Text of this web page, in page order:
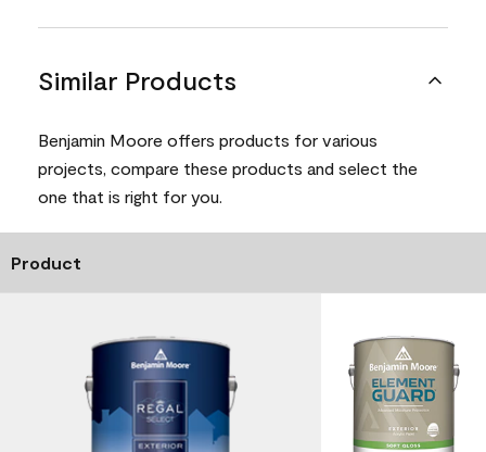
Similar Products
Benjamin Moore offers products for various
projects, compare these products and select the
one that is right for you.
Product